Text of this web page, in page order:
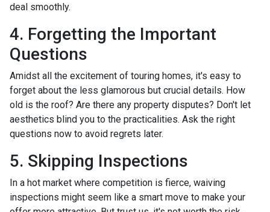
deal smoothly.
4. Forgetting the Important
Questions
Amidst all the excitement of touring homes, it's easy to
forget about the less glamorous but crucial details. How
old is the roof? Are there any property disputes? Don't let
aesthetics blind you to the practicalities. Ask the right
questions now to avoid regrets later.
5. Skipping Inspections
In a hot market where competition is fierce, waiving
inspections might seem like a smart move to make your